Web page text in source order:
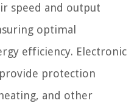
speed and output
optimal
efficiency. Electronic
protection
and other